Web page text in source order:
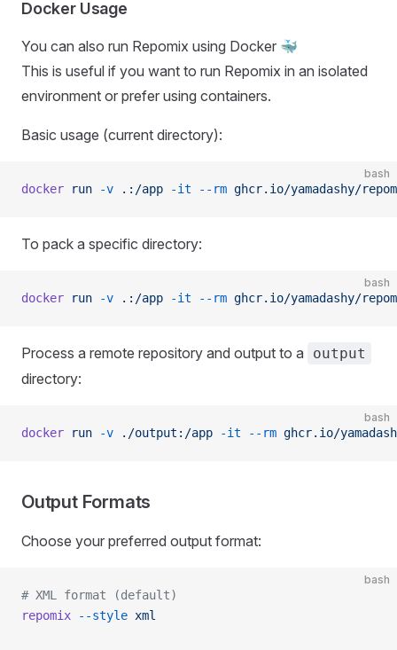
Docker Usage
You can also run Repomix using Docker 🐳
This is useful if you want to run Repomix in an isolated
environment or prefer using containers.
Basic usage (current directory):
bash
docker run -v .:/app -it --rm ghcr.io/yamadashy/
To pack a specific directory:
bash
docker run -v .:/app -it --rm ghcr.io/yamadashy/
Process a remote repository and output to a output
directory:
bash
docker run -v ./output:/app -it --rm ghcr.io/
Output Formats
Choose your preferred output format:
bash
# XML format (default)
repomix --style xml